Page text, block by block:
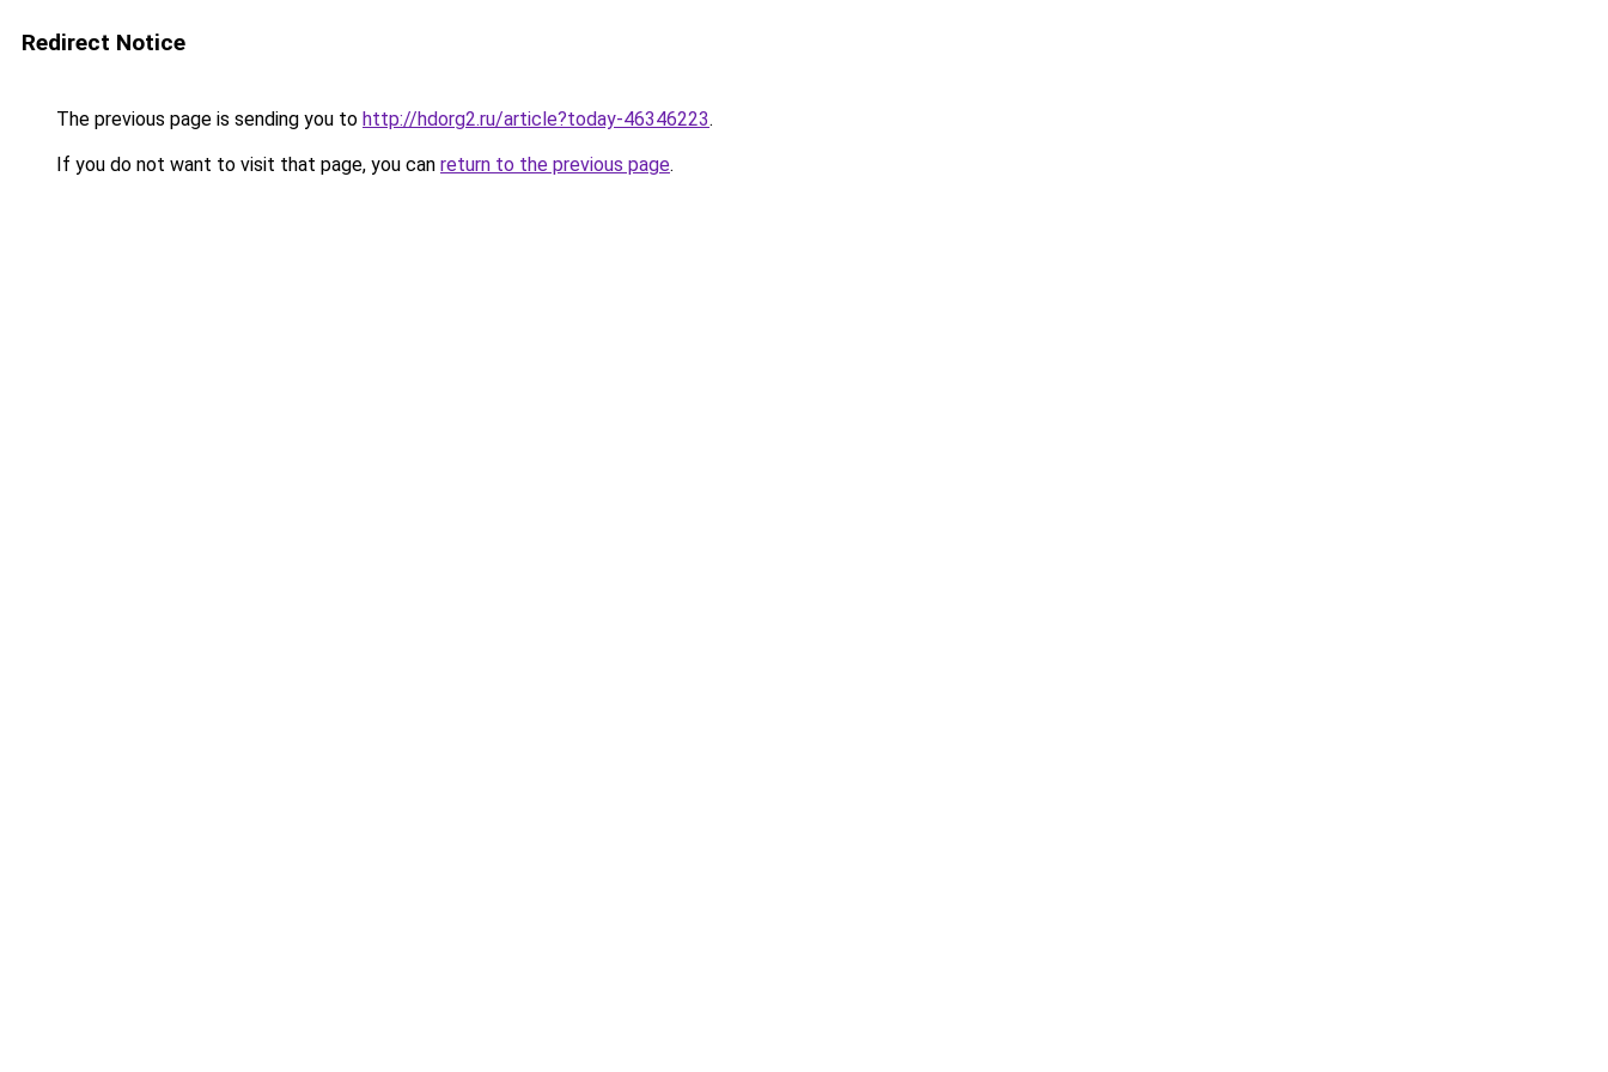
Redirect Notice
The previous page is sending you to http://hdorg2.ru/article?today-46346223.
If you do not want to visit that page, you can return to the previous page.